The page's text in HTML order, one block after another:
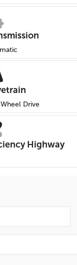
Drive
Highway